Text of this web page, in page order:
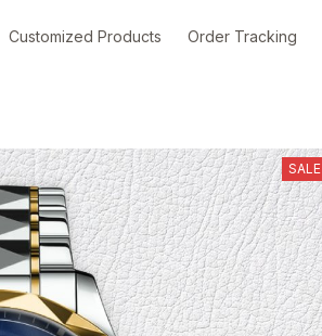
Customized Products Order Tracking
SALE